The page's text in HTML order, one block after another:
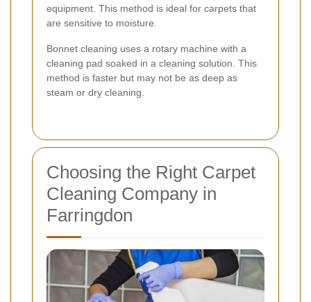
equipment. This method is ideal for carpets that
are sensitive to moisture.
Bonnet cleaning uses a rotary machine with a
cleaning pad soaked in a cleaning solution. This
method is faster but may not be as deep as
steam or dry cleaning.
Choosing the Right Carpet
Cleaning Company in
Farringdon